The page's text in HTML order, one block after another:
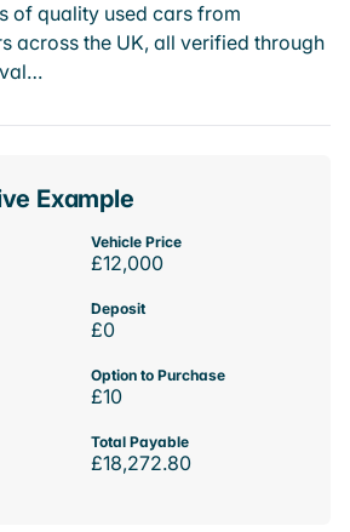
of quality used cars from
across the UK, all verified through
Example
Vehicle Price
£12,000
Deposit
£0
Option to Purchase
£10
Total Payable
£18,272.80